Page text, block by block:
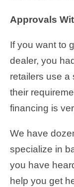
Approvals
If you want to
dealer, you
retailers use a
their
financing is
We have
specialize in
you have
help you get